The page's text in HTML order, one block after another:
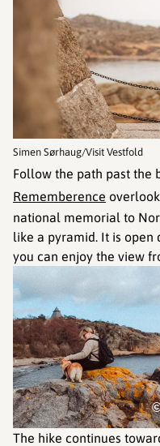
Simen Sørhaug/Visit Vestfold
Follow the path past the
Rememberence
national memorial to
like a pyramid. It is open
you can enjoy the view
The hike continues